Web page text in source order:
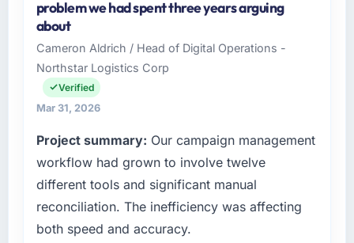
Ltd, a growth-stage Pharmaceuticals &
Biotechnology business based in Singapore.
As VP of Engineering my remit spans product
engineering, platform operations, and
strategic vendor partnerships. We had
reached an inflection point where our internal
roadmap at the pace our market required.
What specific problem or business
challenge led you to hire this company?
The immediate problem was that our IT
Managed Services capability had become the
problem we had spent three years arguing
about
Cameron Aldrich / Head of Digital Operations -
Northstar Logistics Corp
Verified
Mar 31, 2026
Project summary: Our campaign management
workflow had grown to involve twelve
different tools and significant manual
reconciliation. The inefficiency was affecting
both speed and accuracy.